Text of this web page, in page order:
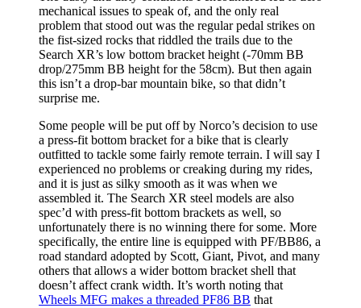
mechanical issues to speak of, and the only real
problem that stood out was the regular pedal strikes on
the fist-sized rocks that riddled the trails due to the
Search XR’s low bottom bracket height (-70mm BB
drop/275mm BB height for the 58cm). But then again
this isn’t a drop-bar mountain bike, so that didn’t
surprise me.
Some people will be put off by Norco’s decision to use
a press-fit bottom bracket for a bike that is clearly
outfitted to tackle some fairly remote terrain. I will say I
experienced no problems or creaking during my rides,
and it is just as silky smooth as it was when we
assembled it. The Search XR steel models are also
spec’d with press-fit bottom brackets as well, so
unfortunately there is no winning there for some. More
specifically, the entire line is equipped with PF/BB86, a
road standard adopted by Scott, Giant, Pivot, and many
others that allows a wider bottom bracket shell that
doesn’t affect crank width. It’s worth noting that
Wheels MFG makes a threaded PF86 BB that